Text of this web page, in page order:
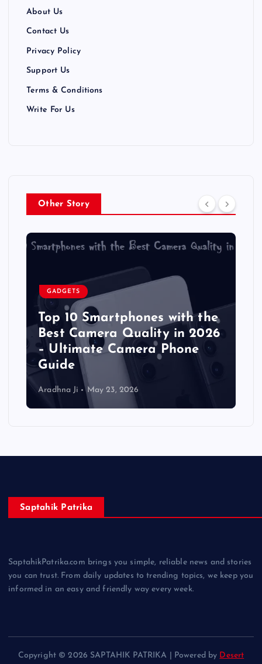
About Us
Contact Us
Privacy Policy
Support Us
Terms & Conditions
Write For Us
Other Story
GADGETS
Top 10 Smartphones with the
Best Camera Quality in 2026
– Ultimate Camera Phone
Guide
Aradhna Ji May 23, 2026
Saptahik Patrika
SaptahikPatrika.com brings you simple, reliable news and stories
you can trust. From daily updates to trending topics, we keep you
informed in an easy and friendly way every week.
Copyright © 2026 SAPTAHIK PATRIKA | Powered by Desert